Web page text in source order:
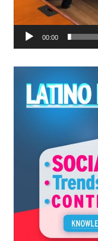
00:00